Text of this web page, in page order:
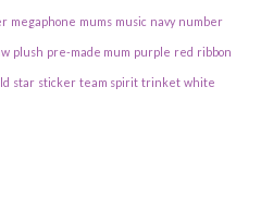
megaphone mums music navy number
plush pre-made mum purple red ribbon
star sticker team spirit trinket white